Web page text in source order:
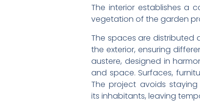
The interior establishes a
vegetation of the garden
The spaces are distributed
the exterior, ensuring
austere, designed in
and space. Surfaces,
The project avoids
its inhabitants, leaving